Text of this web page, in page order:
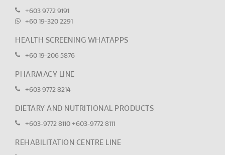
+603 9772 9191
+60 19-320 2291
HEALTH SCREENING WHATAPPS
+60 19-206 5876
PHARMACY LINE
+603 9772 8214
DIETARY AND NUTRITIONAL PRODUCTS
+603-9772 8110 +603-9772 8111
REHABILITATION CENTRE LINE